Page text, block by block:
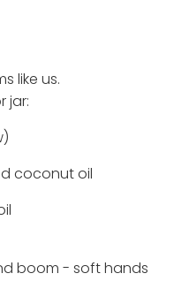
like us.
jar:
coconut oil
boom - soft hands